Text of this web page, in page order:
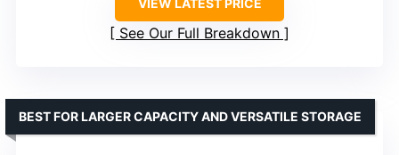
VIEW LATEST PRICE
See Our Full Breakdown
BEST FOR LARGER CAPACITY AND VERSATILE STORAGE